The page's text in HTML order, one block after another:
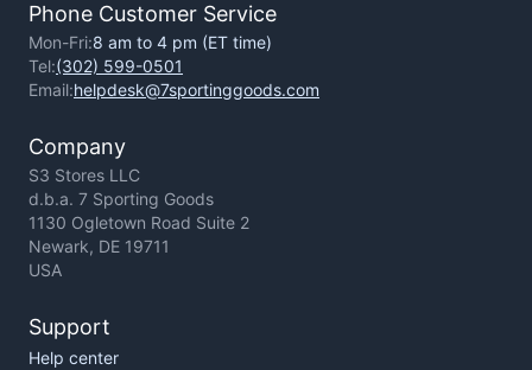
Phone Customer Service
Mon-Fri:8 am to 4 pm (ET time)
Tel:(302) 599-0501
Email:helpdesk@7sportinggoods.com
Company
S3 Stores LLC
d.b.a. 7 Sporting Goods
1130 Ogletown Road Suite 2
Newark, DE 19711
USA
Support
Help center